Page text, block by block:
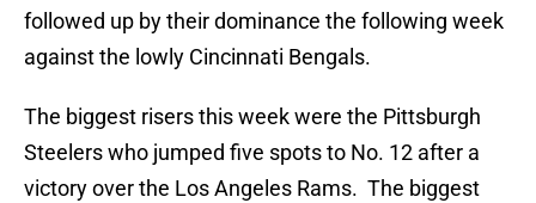
followed up by their dominance the following week
against the lowly Cincinnati Bengals.
The biggest risers this week were the Pittsburgh
Steelers who jumped five spots to No. 12 after a
victory over the Los Angeles Rams. The biggest